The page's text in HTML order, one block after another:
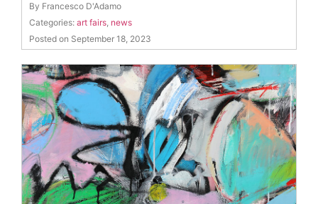
By Francesco D'Adamo
Categories: art fairs, news
Posted on September 18, 2023